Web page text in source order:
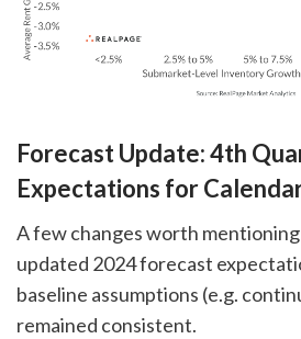
Forecast Update: 4th
Expectations for
A few changes worth
updated 2024 forecast
baseline assumptions (e.g.
remained consistent.